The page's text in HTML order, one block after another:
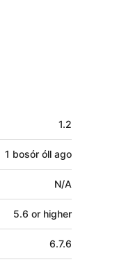
1.2
1 bosór óll ago
N/A
5.6 or higher
6.7.6